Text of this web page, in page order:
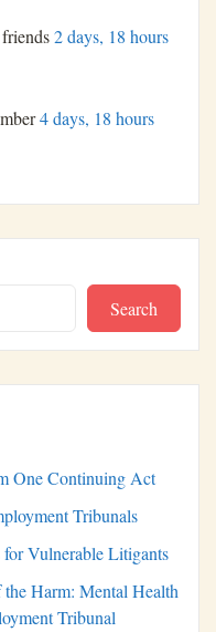
2 days, 18 hours
4 days, 18 hours
Search
One Continuing Act
Tribunals
Vulnerable Litigants
the Harm: Mental Health
Tribunal